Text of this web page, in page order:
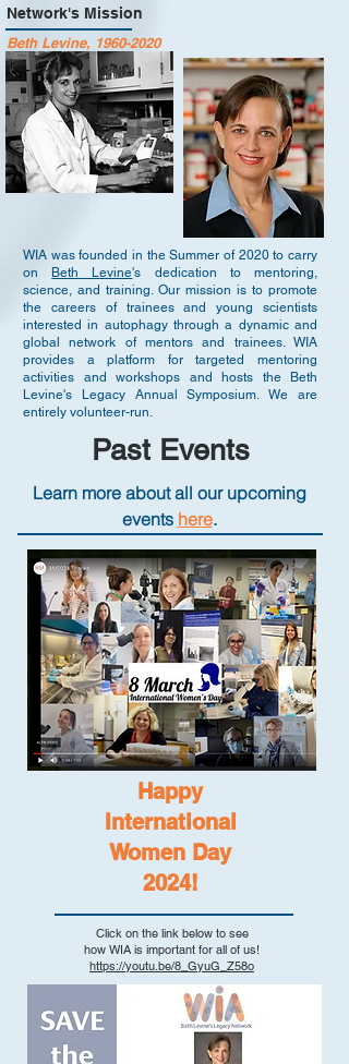
Network's Mission
Beth Levine, 1960-2020
WIA was founded in the Summer of 2020 to carry
on
Beth Levine's dedication to mentoring,
science, and training. Our mission is to promote
the careers of trainees and young scientists
interested in autophagy through a dynamic and
global network of mentors and trainees. WIA
provides a platform for targeted mentoring
activities and workshops and hosts the Beth
Levine's Legacy Annual Symposium. We are
entirely volunteer-run.
Past Events
Learn more about all our upcoming
events here.
Happy
International
Women Day
2024!
Click on the link below to see
how WIA is important for all of us!
https://youtu.be/8_GyuG_Z58o